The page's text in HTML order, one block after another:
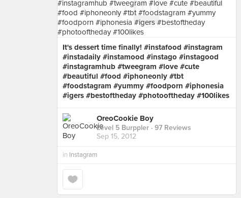
It's dessert time finally! #instafood #instagram
#instadaily #instamood #instago #instagood
#instagramhub #tweegram #love #cute
#beautiful #food #iphoneonly #tbt
#foodstagram #yummy #foodporn #iphonesia
#igers #bestoftheday #photooftheday #100likes
OreoCookie Boy
Level 5 Burppler · 97 Reviews
Sep 15, 2012
in Instagram